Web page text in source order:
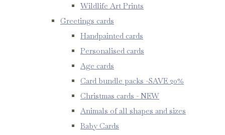
Wildlife Art Prints
Greetings cards
Handpainted cards
Personalised cards
Age cards
Card bundle packs -SAVE 20%
Christmas cards - NEW
Animals of all shapes and sizes
Baby Cards